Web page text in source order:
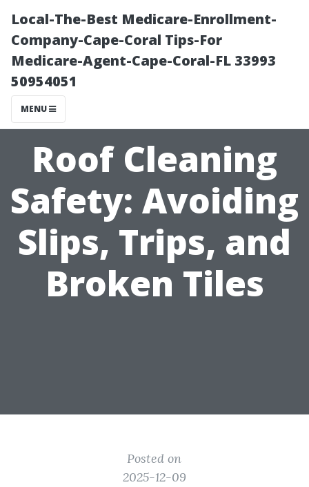
Local-The-Best Medicare-Enrollment-
Company-Cape-Coral Tips-For
Medicare-Agent-Cape-Coral-FL 33993
50954051
MENU
Roof Cleaning
Safety: Avoiding
Slips, Trips, and
Broken Tiles
Posted on
2025-12-09